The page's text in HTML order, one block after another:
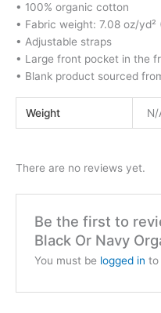
• 100% organic cotton
• Fabric weight: 7.08 oz/yd²
• Adjustable straps
• Large front pocket in the
• Blank product sourced
Weight N/
There are no reviews yet.
Be the first to
Black Or Navy
You must be logged in to